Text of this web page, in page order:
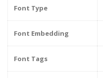
Font Type
Font Embedding
Font Tags